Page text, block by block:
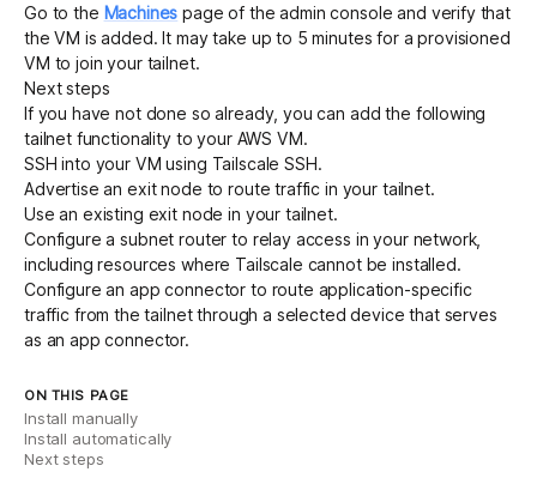
Go to the Machines page of the admin console and verify that
the VM is added. It may take up to 5 minutes for a provisioned
VM to join your tailnet.
Next steps
If you have not done so already, you can add the following
tailnet functionality to your AWS VM.
SSH into your VM using Tailscale SSH.
Advertise an exit node to route traffic in your tailnet.
Use an existing exit node in your tailnet.
Configure a subnet router to relay access in your network,
including resources where Tailscale cannot be installed.
Configure an app connector to route application-specific
traffic from the tailnet through a selected device that serves
as an app connector.
ON THIS PAGE
Install manually
Install automatically
Next steps